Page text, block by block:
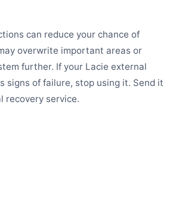
can reduce your chance of
overwrite important areas or
further. If your Lacie external
signs of failure, stop using it. Send it
recovery service.